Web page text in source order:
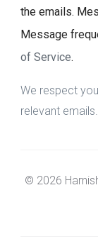
the emails.
Message
of Service.
We respect
relevant emails.
© 2026